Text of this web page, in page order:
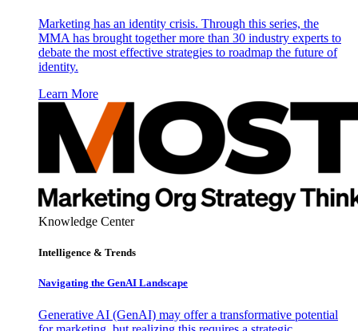
Marketing has an identity crisis. Through this series, the
MMA has brought together more than 30 industry experts to
debate the most effective strategies to roadmap the future of
identity.
Learn More
Knowledge Center
Intelligence & Trends
Navigating the GenAI Landscape
Generative AI (GenAI) may offer a transformative potential